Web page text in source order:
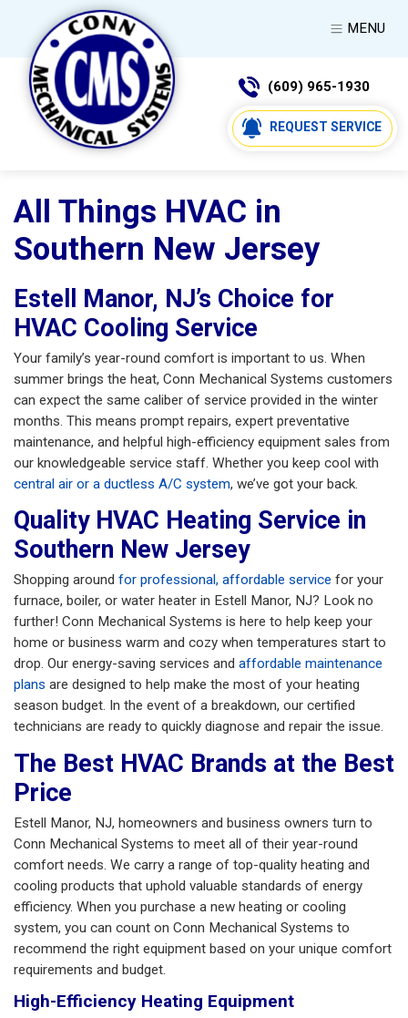
MENU
(609) 965-1930
REQUEST SERVICE
All Things HVAC in
Southern New Jersey
Estell Manor, NJ’s Choice for
HVAC Cooling Service
Your family’s year-round comfort is important to us. When
summer brings the heat, Conn Mechanical Systems customers
can expect the same caliber of service provided in the winter
months. This means prompt repairs, expert preventative
maintenance, and helpful high-efficiency equipment sales from
our knowledgeable service staff. Whether you keep cool with
central air or a ductless A/C system, we’ve got your back.
Quality HVAC Heating Service in
Southern New Jersey
Shopping around for professional, affordable service for your
furnace, boiler, or water heater in Estell Manor, NJ? Look no
further! Conn Mechanical Systems is here to help keep your
home or business warm and cozy when temperatures start to
drop. Our energy-saving services and affordable maintenance
plans are designed to help make the most of your heating
season budget. In the event of a breakdown, our certified
technicians are ready to quickly diagnose and repair the issue.
The Best HVAC Brands at the Best
Price
Estell Manor, NJ, homeowners and business owners turn to
Conn Mechanical Systems to meet all of their year-round
comfort needs. We carry a range of top-quality heating and
cooling products that uphold valuable standards of energy
efficiency. When you purchase a new heating or cooling
system, you can count on Conn Mechanical Systems to
recommend the right equipment based on your unique comfort
requirements and budget.
High-Efficiency Heating Equipment